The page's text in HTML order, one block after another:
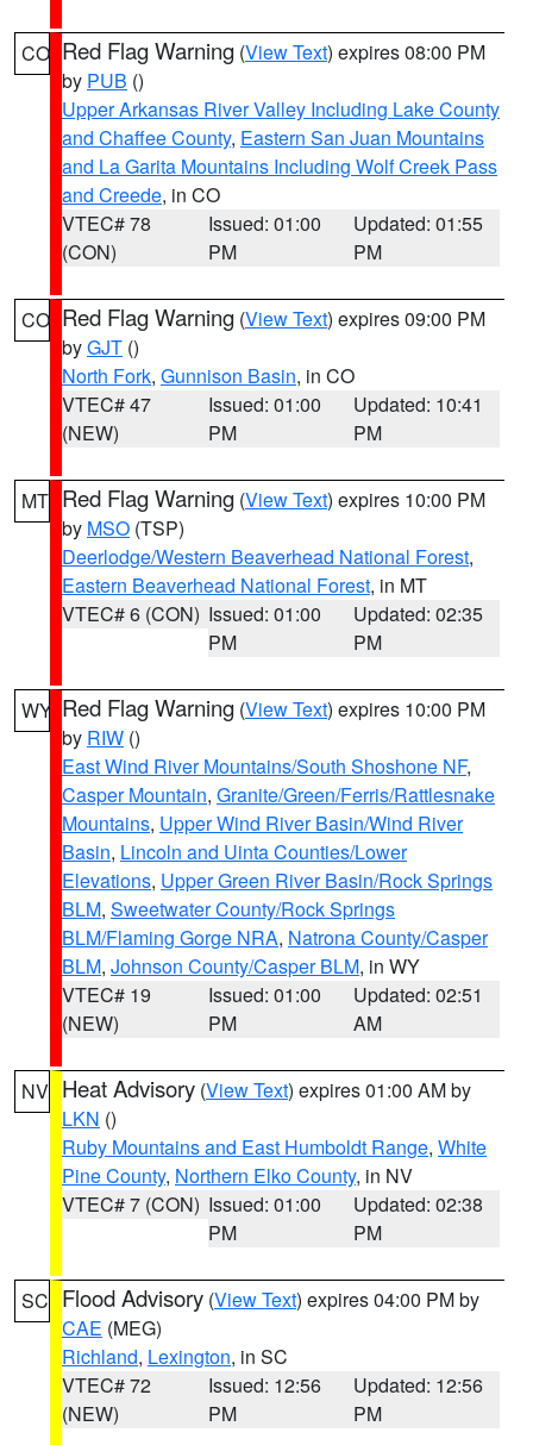
CO Red Flag Warning (View Text) expires 08:00 PM
by PUB ()
Upper Arkansas River Valley Including Lake County
and Chaffee County, Eastern San Juan Mountains
and La Garita Mountains Including Wolf Creek Pass
and Creede, in CO
VTEC# 78
(CON)
Issued: 01:00
PM
Updated: 01:55
PM
CO Red Flag Warning (View Text) expires 09:00 PM
byGJT ()
North Fork, Gunnison Basin, in CO
VTEC# 47
(NEW)
Issued: 01:00
PM
Updated: 10:41
PM
MT Red Flag Warning (View Text) expires 10:00 PM
by MSO (TSP)
Deerlodge/Western Beaverhead National Forest,
Eastern Beaverhead National Forest, in MT
VTEC# 6 (CON) Issued: 01:00
PM
Updated: 02:35
PM
WY Red Flag Warning (View Text) expires 10:00 PM
by RIW ()
East Wind River Mountains/South Shoshone NF,
Casper Mountain, Granite/Green/Ferris/Rattlesnake
Mountains, Upper Wind River Basin/Wind River
Basin, Lincoln and Uinta Counties/Lower
Elevations, Upper Green River Basin/Rock Springs
BLM, Sweetwater County/Rock Springs
BLM/Flaming Gorge NRA, Natrona County/Casper
BLM, Johnson County/Casper BLM, in WY
VTEC# 19
(NEW)
Issued: 01:00
PM
Updated: 02:51
AM
NV Heat Advisory (View Text) expires 01:00 AM by
LKN ()
Ruby Mountains and East Humboldt Range, White
Pine County, Northern Elko County, in NV
VTEC# 7 (CON) Issued: 01:00
PM
Updated: 02:38
PM
SC Flood Advisory (View Text) expires 04:00 PM by
CAE (MEG)
Richland, Lexington, in SC
VTEC# 72
(NEW)
Issued: 12:56
PM
Updated: 12:56
PM